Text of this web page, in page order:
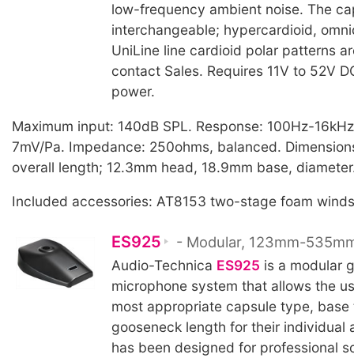
low-frequency ambient noise. The
interchangeable; hypercardioid,
UniLine line cardioid polar patterns
contact Sales. Requires 11V to 52V
power.
Maximum input: 140dB SPL. Response: 100Hz-
7mV/Pa. Impedance: 250ohms, balanced.
overall length; 12.3mm head, 18.9mm base,
Included accessories: AT8153 two-stage foam
ES925 - Modular, 123mm-
Audio-Technica ES925 is a modular
microphone system that allows the
most appropriate capsule type, base
gooseneck length for their individual
has been designed for professional